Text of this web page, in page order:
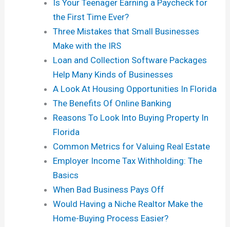
Is Your Teenager Earning a Paycheck for
the First Time Ever?
Three Mistakes that Small Businesses
Make with the IRS
Loan and Collection Software Packages
Help Many Kinds of Businesses
A Look At Housing Opportunities In Florida
The Benefits Of Online Banking
Reasons To Look Into Buying Property In
Florida
Common Metrics for Valuing Real Estate
Employer Income Tax Withholding: The
Basics
When Bad Business Pays Off
Would Having a Niche Realtor Make the
Home-Buying Process Easier?